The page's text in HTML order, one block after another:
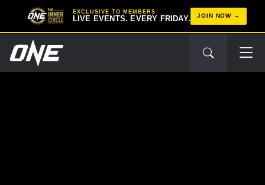
EXCLUSIVE TO MEMBERS
LIVE EVENTS. EVERY FRIDAY. JOIN NOW